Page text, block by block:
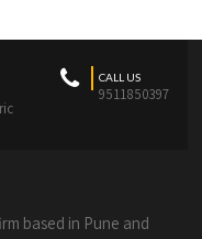
CALL US
9511850397
based in Pune and